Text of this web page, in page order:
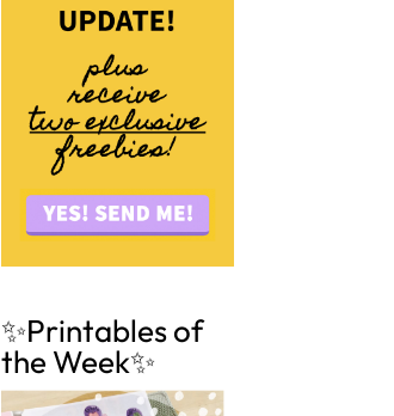
✨Printables of
the Week✨